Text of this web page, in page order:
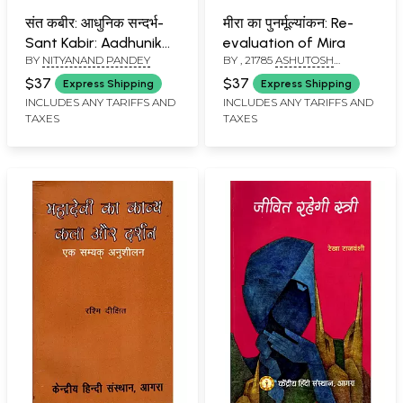
संत कबीर: आधुनिक सन्दर्भ-
Sant Kabir: Aadhunik
Sandarbh (Volume-1)
BY NITYANAND PANDEY
$37 Express Shipping
INCLUDES ANY TARIFFS AND
TAXES
मीरा का पुनर्मूल्यांकन: Re-
evaluation of Mira
BY , 21785 ASHUTOSH
SHUKLA
$37 Express Shipping
INCLUDES ANY TARIFFS AND
TAXES